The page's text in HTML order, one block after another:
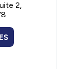
2,